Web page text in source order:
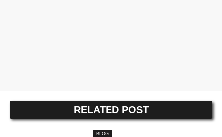
RELATED POST
BLOG